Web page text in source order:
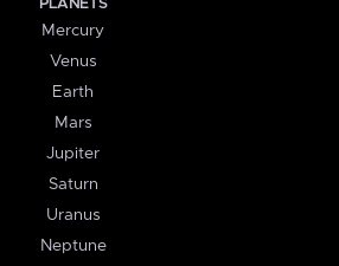
PLANETS
Mercury
Venus
Earth
Mars
Jupiter
Saturn
Uranus
Neptune